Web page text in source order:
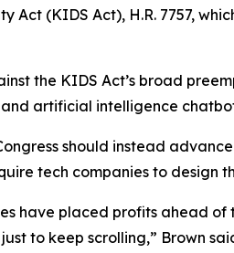
Act (KIDS Act), H.R. 7757,
the KIDS Act’s broad
artificial intelligence
should instead
tech companies to design
have placed profits ahead
to keep scrolling,” Brown